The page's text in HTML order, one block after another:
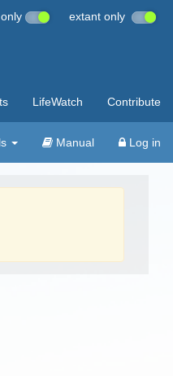
extant only
LifeWatch Contribute
Manual Log in